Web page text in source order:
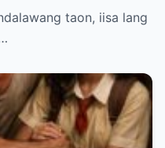
LINYA KO LANG
NG
taon, iisa lang